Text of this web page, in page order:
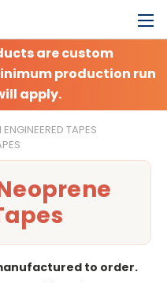
are custom
production run
apply.
TAPES
to order.